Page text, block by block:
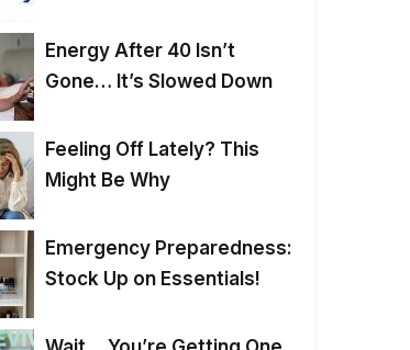
Energy After 40 Isn’t
Gone… It’s Slowed Down
Feeling Off Lately? This
Might Be Why
Emergency Preparedness:
Stock Up on Essentials!